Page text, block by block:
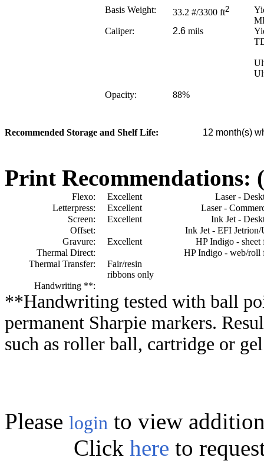
Basis Weight: 33.2 #/3300 ft2
Caliper:
2.6 mils
Opacity: 88%
Recommended Storage and Shelf Life: 12 month(s)
Print Recommendations:
Flexo: Excellent
Laser -
Letterpress:
Excellent
Laser -
Screen:
Excellent
Ink Jet -
Offset:
Ink Jet - EFI
Gravure:
Excellent
HP Indigo - sheet
Thermal Direct:
HP Indigo - web/roll
Thermal Transfer:
Fair/resin
ribbons only
Handwriting **:
**Handwriting tested with ball
permanent Sharpie markers.
such as roller ball, cartridge or
Please login to view
Click here to